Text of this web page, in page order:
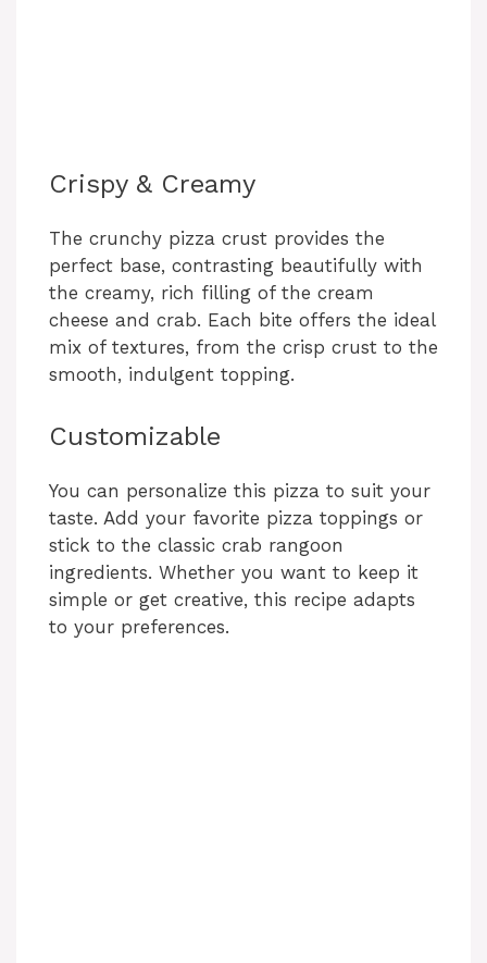
Crispy & Creamy
The crunchy pizza crust provides the
perfect base, contrasting beautifully with
the creamy, rich filling of the cream
cheese and crab. Each bite offers the ideal
mix of textures, from the crisp crust to the
smooth, indulgent topping.
Customizable
You can personalize this pizza to suit your
taste. Add your favorite pizza toppings or
stick to the classic crab rangoon
ingredients. Whether you want to keep it
simple or get creative, this recipe adapts
to your preferences.